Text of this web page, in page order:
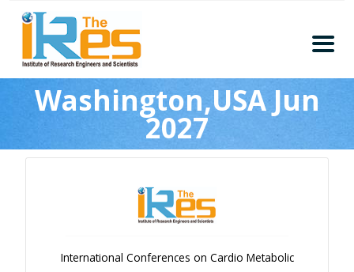
About
Conferences
Guidelines
Members
Submission
Washington,USA Jun
2027
International Conferences on Cardio Metabolic